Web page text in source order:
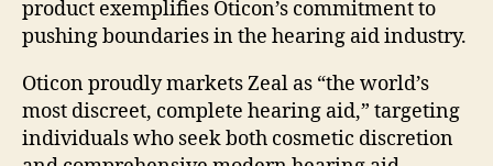
product exemplifies Oticon’s commitment to
pushing boundaries in the hearing aid industry.
Oticon proudly markets Zeal as “the world’s
most discreet, complete hearing aid,” targeting
individuals who seek both cosmetic discretion